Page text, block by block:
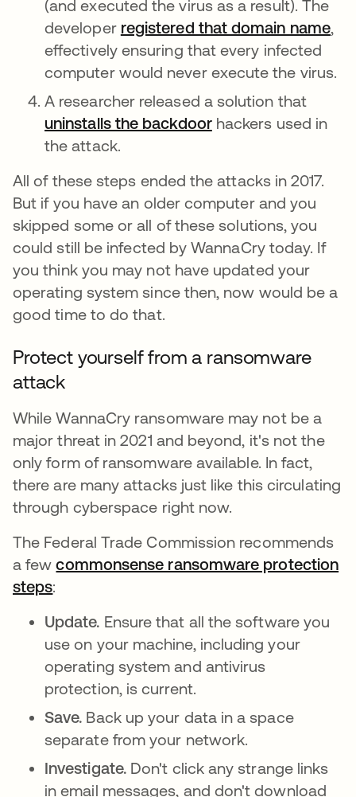
(and executed the virus as a result). The
developer registered that domain name,
effectively ensuring that every infected
computer would never execute the virus.
A researcher released a solution that
uninstalls the backdooropens in a new tab
hackers used in
the attack.
All of these steps ended the attacks in 2017.
But if you have an older computer and you
skipped some or all of these solutions, you
could still be infected by WannaCry today. If
you think you may not have updated your
operating system since then, now would be a
good time to do that.
Protect yourself from a ransomware
attack
While WannaCry ransomware may not be a
major threat in 2021 and beyond, it's not the
only form of ransomware available. In fact,
there are many attacks just like this circulating
through cyberspace right now.
The Federal Trade Commission recommends
a fewcommonsense ransomware protection
stepsopens in a new tab
:
Update. Ensure that all the software you
use on your machine, including your
operating system and antivirus
protection, is current.
Save. Back up your data in a space
separate from your network.
Investigate. Don't click any strange links
in email messages, and don't download